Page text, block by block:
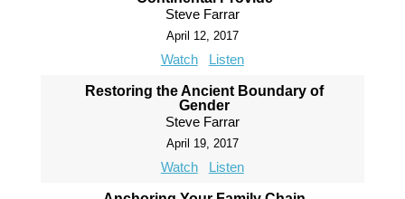
Steve Farrar
April 12, 2017
Watch Listen
Restoring the Ancient Boundary of
Gender
Steve Farrar
April 19, 2017
Watch Listen